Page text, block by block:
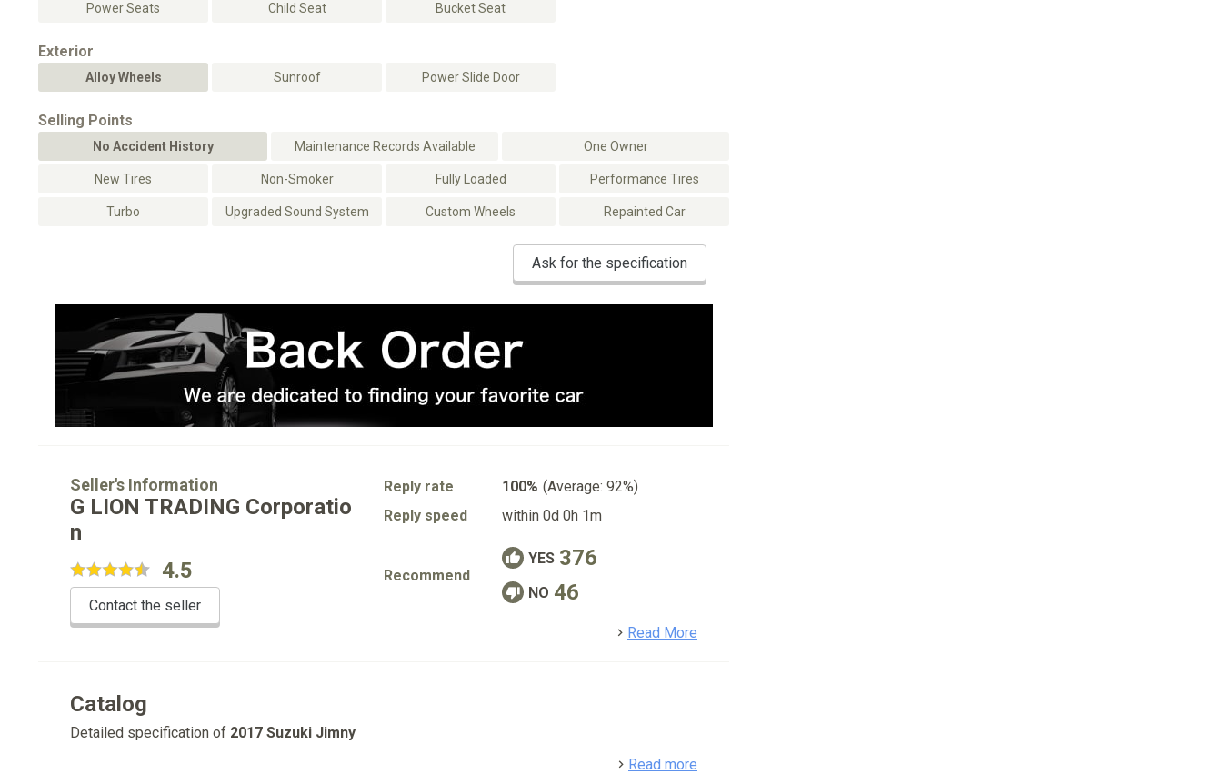
Power Seats Child Seat Bucket Seat
Exterior
Alloy Wheels Sunroof Power Slide Door
Selling Points
No Accident History Maintenance Records Available One Owner
New Tires Non-Smoker Fully Loaded Performance Tires
Turbo Upgraded Sound System Custom Wheels Repainted Car
Ask for the specification
Seller's Information
G LION TRADING Corporatio
n
4.5
Contact the seller
Reply rate 100% (Average: 92%)
Reply speed
within 0d 0h 1m
Recommend
YES 376
NO 46
Read More
Catalog
Detailed specification of 2017 Suzuki Jimny
Read more